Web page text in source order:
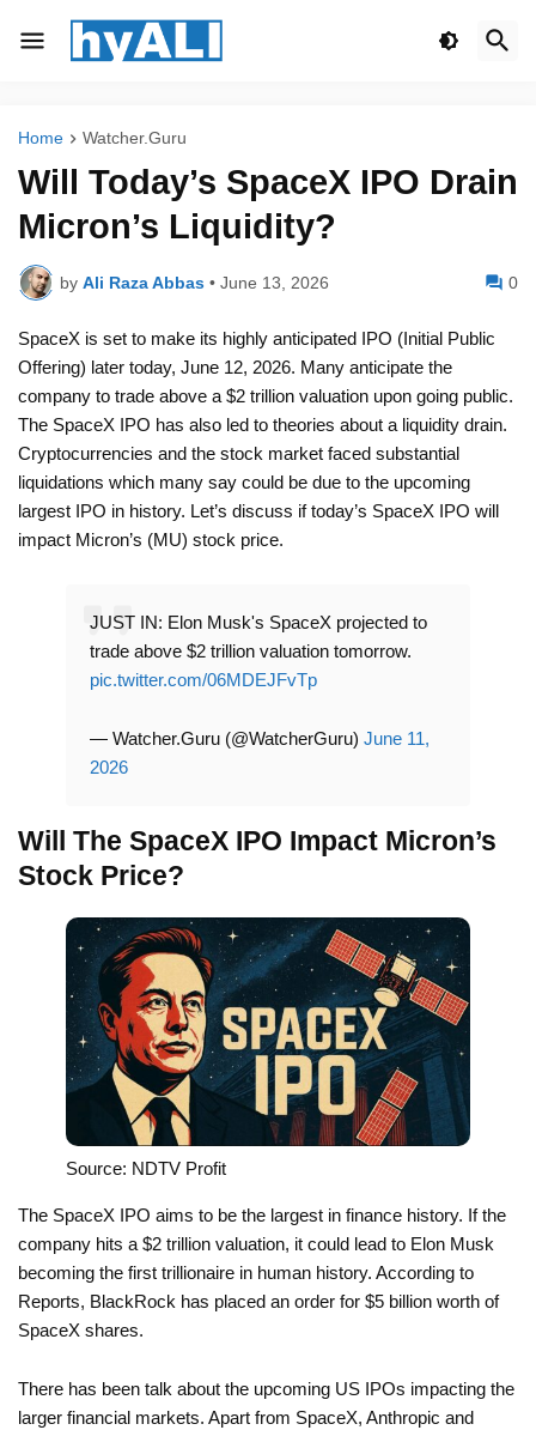
Home Watcher.Guru
Will Today’s SpaceX IPO Drain
Micron’s Liquidity?
by Ali Raza Abbas • June 13, 2026 0
SpaceX is set to make its highly anticipated IPO (Initial Public
Offering) later today, June 12, 2026. Many anticipate the
company to trade above a $2 trillion valuation upon going public.
The SpaceX IPO has also led to theories about a liquidity drain.
Cryptocurrencies and the stock market faced substantial
liquidations which many say could be due to the upcoming
largest IPO in history. Let’s discuss if today’s SpaceX IPO will
impact Micron’s (MU) stock price.
JUST IN: Elon Musk's SpaceX projected to
trade above $2 trillion valuation tomorrow.
pic.twitter.com/06MDEJFvTp
— Watcher.Guru (@WatcherGuru) June 11,
2026
Will The SpaceX IPO Impact Micron’s
Stock Price?
Source: NDTV Profit
The SpaceX IPO aims to be the largest in finance history. If the
company hits a $2 trillion valuation, it could lead to Elon Musk
becoming the first trillionaire in human history. According to
Reports, BlackRock has placed an order for $5 billion worth of
SpaceX shares.
There has been talk about the upcoming US IPOs impacting the
larger financial markets. Apart from SpaceX, Anthropic and